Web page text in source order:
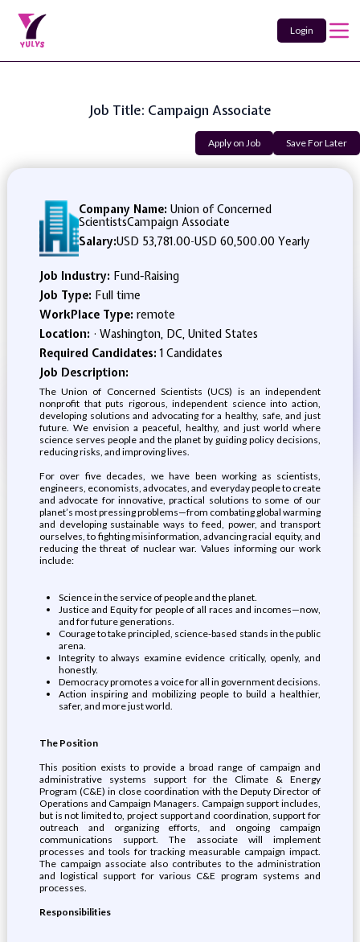
Login
Job Title: Campaign Associate
Apply on Job Save For Later
Company Name: Union of Concerned
ScientistsCampaign Associate
Salary:USD 53,781.00-USD 60,500.00 Yearly
Job Industry: Fund-Raising
Job Type: Full time
WorkPlace Type: remote
Location: · Washington, DC, United States
Required Candidates:1 Candidates
Job Description:
The Union of Concerned Scientists (UCS) is an independent
nonprofit that puts rigorous, independent science into action,
developing solutions and advocating for a healthy, safe, and just
future. We envision a peaceful, healthy, and just world where
science serves people and the planet by guiding policy decisions,
reducing risks, and improving lives.
For over five decades, we have been working as scientists,
engineers, economists, advocates, and everyday people to create
and advocate for innovative, practical solutions to some of our
planet’s most pressing problems—from combating global warming
and developing sustainable ways to feed, power, and transport
ourselves, to fighting misinformation, advancing racial equity, and
reducing the threat of nuclear war. Values informing our work
include:
Science in the service of people and the planet.
Justice and Equity for people of all races and incomes—now,
and for future generations.
Courage to take principled, science-based stands in the public
arena.
Integrity to always examine evidence critically, openly, and
honestly.
Democracy promotes a voice for all in government decisions.
Action inspiring and mobilizing people to build a healthier,
safer, and more just world.
The Position
This position exists to provide a broad range of campaign and
administrative systems support for the Climate & Energy
Program (C&E) in close coordination with the Deputy Director of
Operations and Campaign Managers. Campaign support includes,
but is not limited to, project support and coordination, support for
outreach and organizing efforts, and ongoing campaign
communications support. The associate will implement
processes and tools for tracking measurable campaign impact.
The campaign associate also contributes to the administration
and logistical support for various C&E program systems and
processes.
Responsibilities